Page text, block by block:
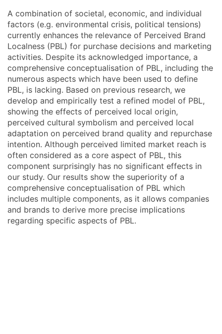
A combination of societal, economic, and individual
factors (e.g. environmental crisis, political tensions)
currently enhances the relevance of Perceived Brand
Localness (PBL) for purchase decisions and marketing
activities. Despite its acknowledged importance, a
comprehensive conceptualisation of PBL, including the
numerous aspects which have been used to define
PBL, is lacking. Based on previous research, we
develop and empirically test a refined model of PBL,
showing the effects of perceived local origin,
perceived cultural symbolism and perceived local
adaptation on perceived brand quality and repurchase
intention. Although perceived limited market reach is
often considered as a core aspect of PBL, this
component surprisingly has no significant effects in
our study. Our results show the superiority of a
comprehensive conceptualisation of PBL which
includes multiple components, as it allows companies
and brands to derive more precise implications
regarding specific aspects of PBL.